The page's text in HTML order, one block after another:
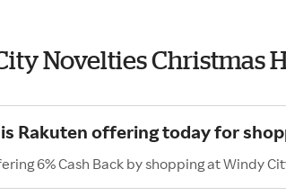
Novelties Christmas
Rakuten offering today for
6% Cash Back by shopping at Windy